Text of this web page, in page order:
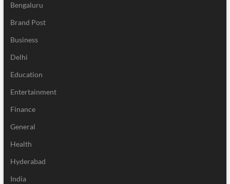
Bengaluru
Brand Post
Business
Delhi
Education
Entertainment
Finance
General
Health
Hyderabad
India